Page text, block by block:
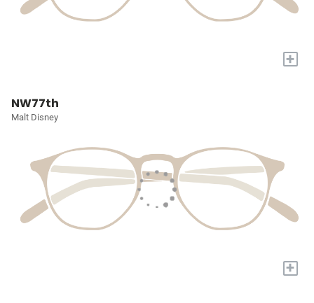
+
NW77th
Malt Disney
+